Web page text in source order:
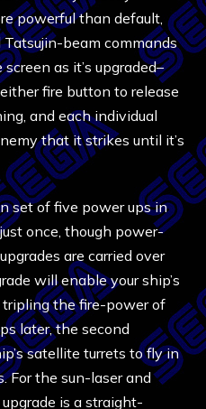
powerful than default,
beam commands
as it’s upgraded–
fire button to release
and each individual
that it strikes until it’s
set of five power ups in
once, though power-
are carried over
will enable your ship’s
the fire-power of
later, the second
satellite turrets to fly in
For the sun-laser and
is a straight-